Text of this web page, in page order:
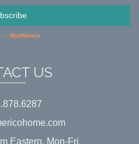
US
Eastern, Mon-Fri